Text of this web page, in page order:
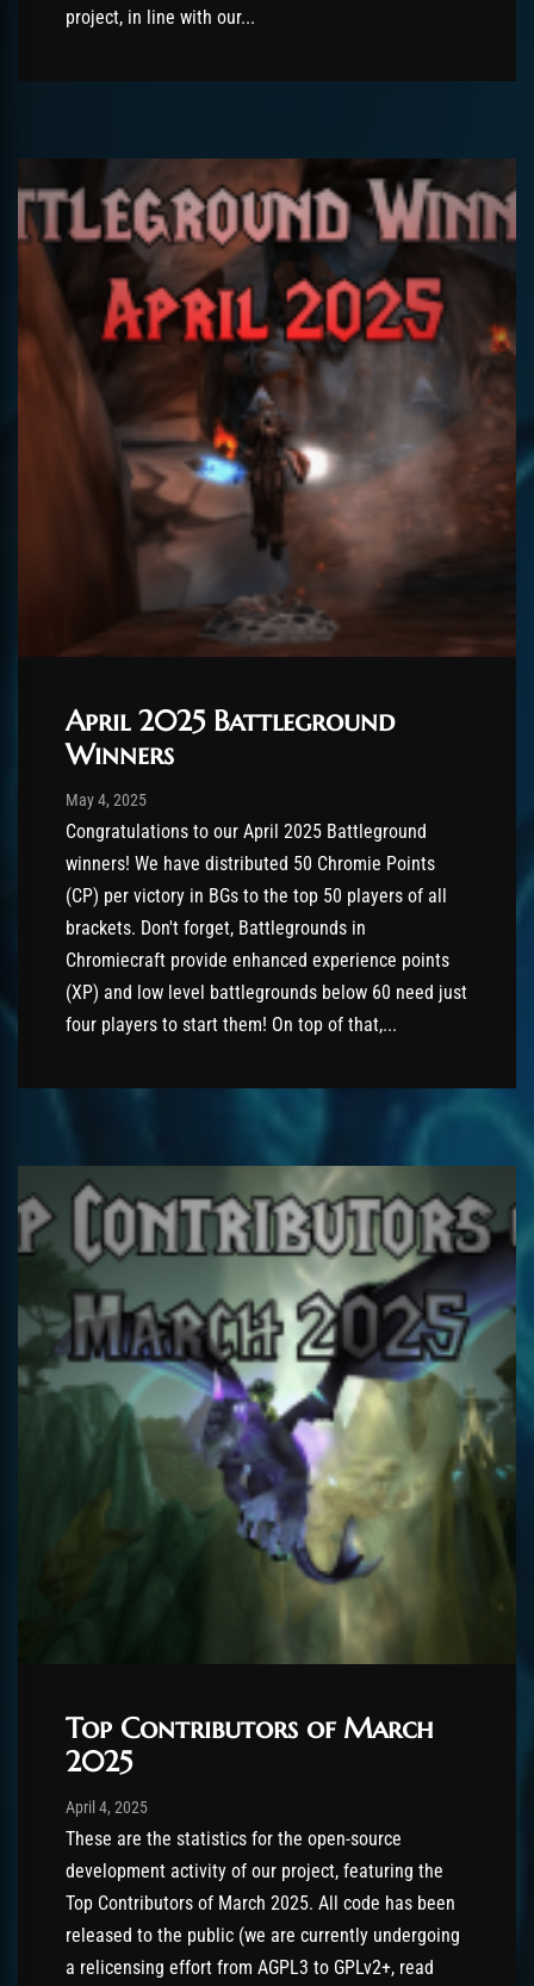
project, in line with our...
April 2025 Battleground
Winners
Post has published by
May 4, 2025August 26, 2025
Congratulations to our April 2025 Battleground
winners! We have distributed 50 Chromie Points
(CP) per victory in BGs to the top 50 players of all
brackets. Don't forget, Battlegrounds in
Chromiecraft provide enhanced experience points
(XP) and low level battlegrounds below 60 need just
four players to start them! On top of that,...
Top Contributors of March
2025
Post has published by
April 4, 2025April 4, 2025
These are the statistics for the open-source
development activity of our project, featuring the
Top Contributors of March 2025. All code has been
released to the public (we are currently undergoing
a relicensing effort from AGPL3 to GPLv2+, read